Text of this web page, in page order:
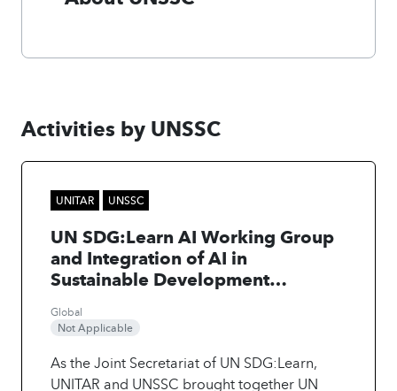
Activities by UNSSC
UNITAR UNSSC
UN SDG:Learn AI Working Group
and Integration of AI in
Sustainable Development
Global
Not Applicable
As the Joint Secretariat of UN SDG:Learn,
UNITAR and UNSSC brought together UN